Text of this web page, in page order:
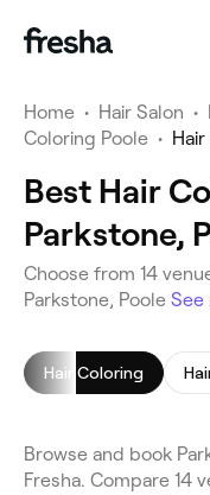
Home • Hair Salon •
Coloring Poole •
Best Hair
Parkstone,
Choose from 14
Parkstone, Poole See
Hair Coloring
Browse and book
Fresha. Compare 14